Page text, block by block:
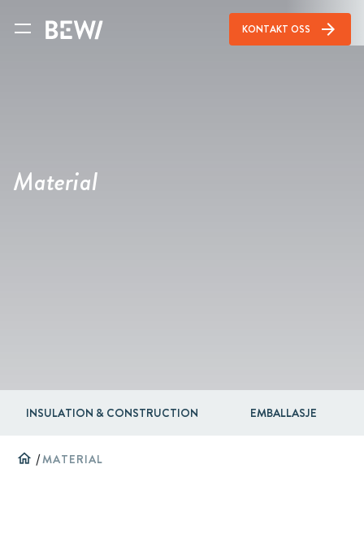
KONTAKT OSS arrow_forward
Material
INSULATION & CONSTRUCTION EMBALLASJE
home /MATERIAL